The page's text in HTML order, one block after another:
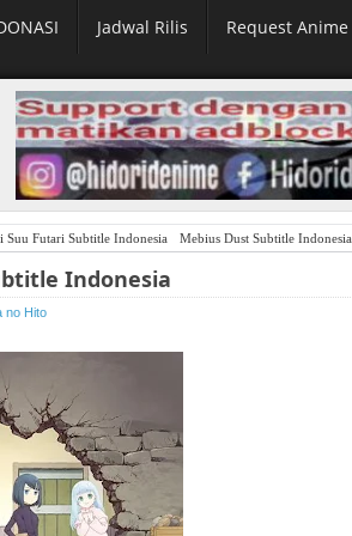
Jadwal Rilis Request Anime
Suu Futari Subtitle Indonesia Mebius Dust Subtitle Indonesia
Indonesia
no Hito